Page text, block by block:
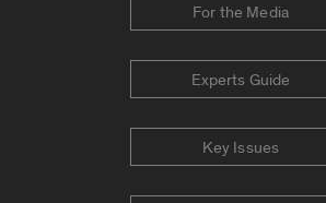
For the Media
Experts Guide
Key Issues